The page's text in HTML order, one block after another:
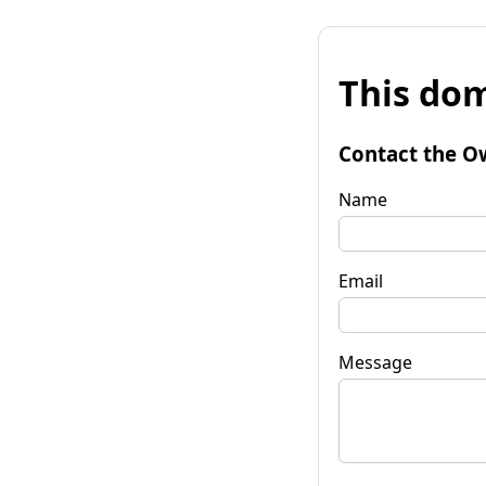
This
Contact the
Name
Email
Message